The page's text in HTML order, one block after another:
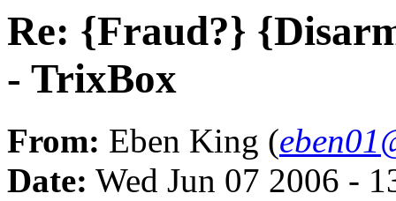
Re: {Fraud?}
- TrixBox
From: Eben King (
Date: Wed Jun 07 2006 -